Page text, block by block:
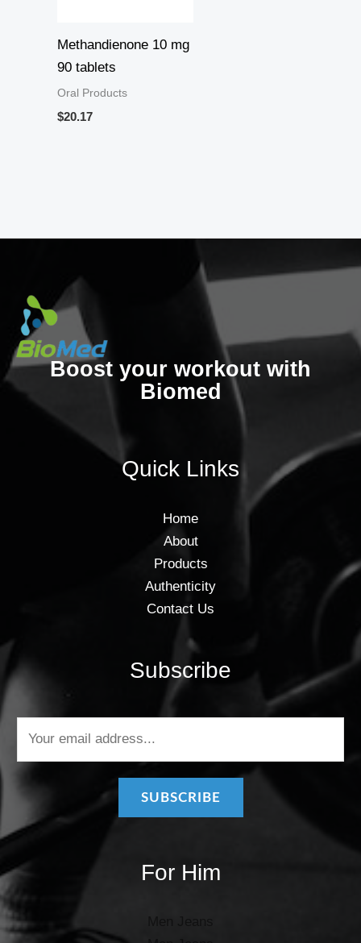
Methandienone 10 mg
90 tablets
Oral Products
$20.17
Boost your workout with
Biomed
Quick Links
Home
About
Products
Authenticity
Contact Us
Subscribe
SUBSCRIBE
For Him